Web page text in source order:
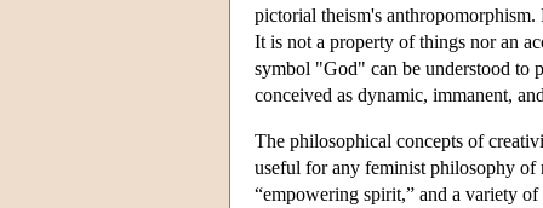
pictorial theism's
It is not a property of things nor an
symbol "God" can be understood
conceived as dynamic, immanent,
The philosophical concepts of
useful for any feminist philosophy of
“empowering spirit,” and a variety